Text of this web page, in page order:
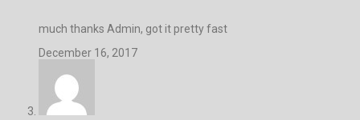
much thanks Admin, got it pretty fast
December 16, 2017